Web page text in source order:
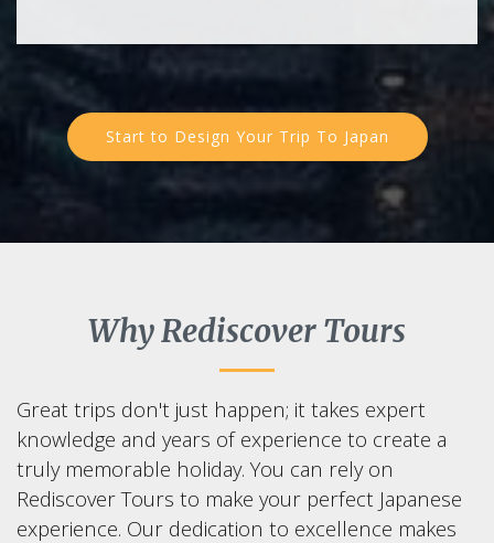
Start to Design Your Trip To Japan
Why Rediscover Tours
Great trips don't just happen; it takes expert
knowledge and years of experience to create a
truly memorable holiday. You can rely on
Rediscover Tours to make your perfect Japanese
experience. Our dedication to excellence makes